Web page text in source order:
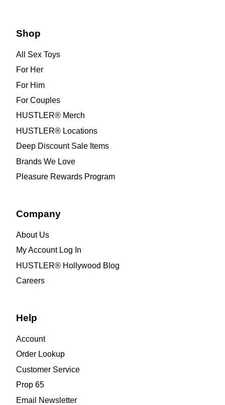
Shop
All Sex Toys
For Her
For Him
For Couples
HUSTLER® Merch
HUSTLER® Locations
Deep Discount Sale Items
Brands We Love
Pleasure Rewards Program
Company
About Us
My Account Log In
HUSTLER® Hollywood Blog
Careers
Help
Account
Order Lookup
Customer Service
Prop 65
Email Newsletter